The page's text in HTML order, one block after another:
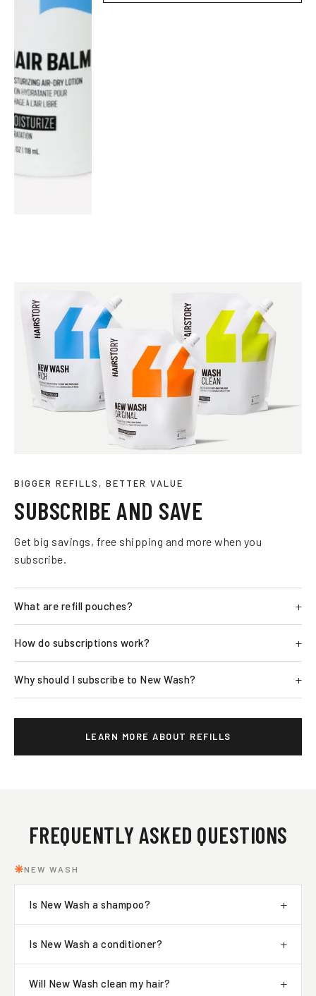
BIGGER REFILLS, BETTER VALUE
SUBSCRIBE AND SAVE
Get big savings, free shipping and more when you
subscribe.
What are refill pouches?
How do subscriptions work?
Why should I subscribe to New Wash?
LEARN MORE ABOUT REFILLS
FREQUENTLY ASKED QUESTIONS
NEW WASH
Is New Wash a shampoo?
Is New Wash a conditioner?
Will New Wash clean my hair?